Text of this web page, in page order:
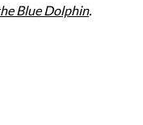
Blue Dolphin.